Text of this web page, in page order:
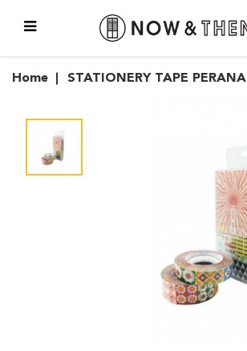
STATIONERY TAPE
Home STATIONERY TAPE